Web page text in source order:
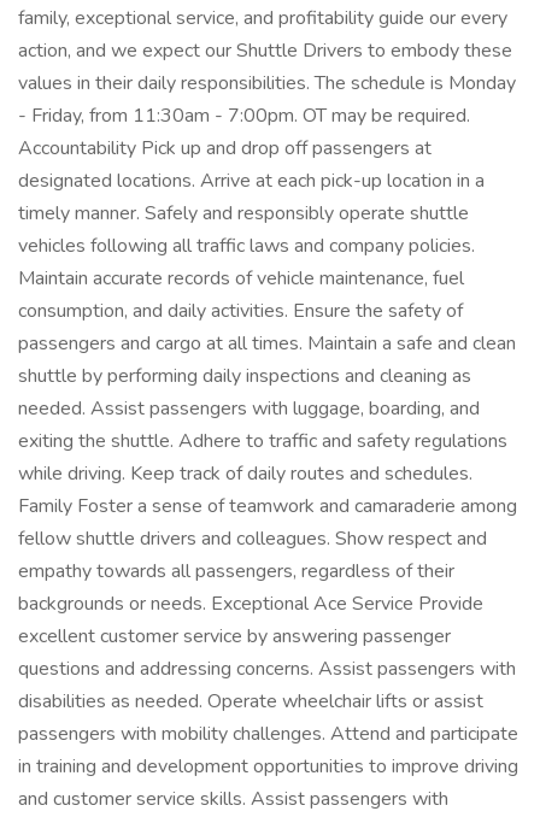
family, exceptional service, and profitability guide our every
action, and we expect our Shuttle Drivers to embody these
values in their daily responsibilities. The schedule is Monday
- Friday, from 11:30am - 7:00pm. OT may be required.
Accountability Pick up and drop off passengers at
designated locations. Arrive at each pick-up location in a
timely manner. Safely and responsibly operate shuttle
vehicles following all traffic laws and company policies.
Maintain accurate records of vehicle maintenance, fuel
consumption, and daily activities. Ensure the safety of
passengers and cargo at all times. Maintain a safe and clean
shuttle by performing daily inspections and cleaning as
needed. Assist passengers with luggage, boarding, and
exiting the shuttle. Adhere to traffic and safety regulations
while driving. Keep track of daily routes and schedules.
Family Foster a sense of teamwork and camaraderie among
fellow shuttle drivers and colleagues. Show respect and
empathy towards all passengers, regardless of their
backgrounds or needs. Exceptional Ace Service Provide
excellent customer service by answering passenger
questions and addressing concerns. Assist passengers with
disabilities as needed. Operate wheelchair lifts or assist
passengers with mobility challenges. Attend and participate
in training and development opportunities to improve driving
and customer service skills. Assist passengers with